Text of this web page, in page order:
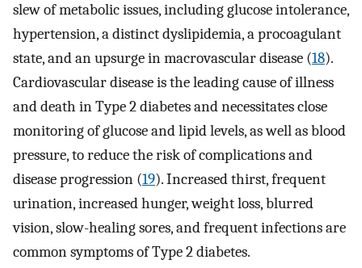
slew of metabolic issues, including glucose intolerance,
hypertension, a distinct dyslipidemia, a procoagulant
state, and an upsurge in macrovascular disease (18).
Cardiovascular disease is the leading cause of illness
and death in Type 2 diabetes and necessitates close
monitoring of glucose and lipid levels, as well as blood
pressure, to reduce the risk of complications and
disease progression (19). Increased thirst, frequent
urination, increased hunger, weight loss, blurred
vision, slow-healing sores, and frequent infections are
common symptoms of Type 2 diabetes.